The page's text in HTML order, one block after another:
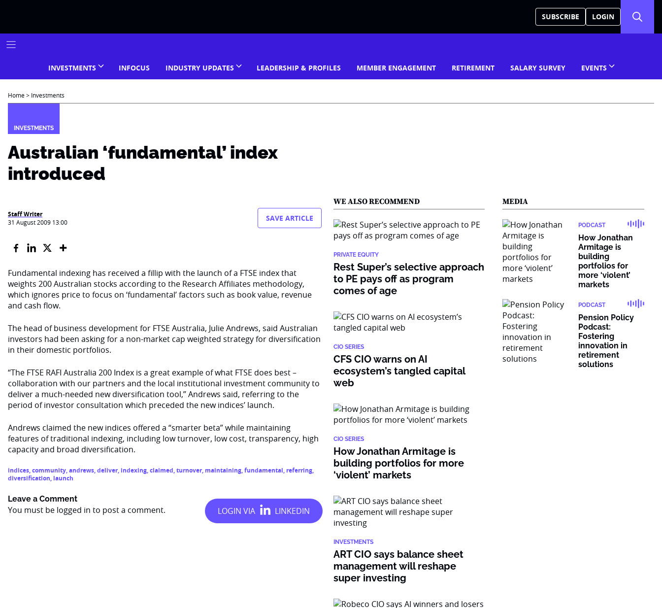
SUBSCRIBE LOGIN
INVESTMENTS INFOCUS INDUSTRY UPDATES LEADERSHIP & PROFILES MEMBER ENGAGEMENT RETIREMENT SALARY SURVEY EVENTS
Home> Investments
INVESTMENTS
Australian ‘fundamental’ index
introduced
Staff Writer
31 August 2009 13:00 SAVE ARTICLE
Fundamental indexing has received a fillip with the launch of a FTSE index that
weights 200 Australian stocks according to the Research Affiliates methodology,
which ignores price to focus on ‘fundamental’ factors such as book value, revenue
and cash flow.
The head of business development for FTSE Australia, Julie Andrews, said Australian
investors had been asking for a non-market cap weighted strategy for diversification
in their domestic portfolios.
“The FTSE RAFI Australia 200 Index is a great example of what FTSE does best –
collaboration with our partners and the local institutional investment community to
deliver a much-needed new diversification tool,” Andrews said, referring to the
period of investor consultation which preceded the new indices’ launch.
Andrews claimed the new indices offered a “smarter beta” while maintaining
features of traditional indexing, including low turnover, low cost, transparency, high
capacity and broad diversification.
indices,community,andrews,deliver, indexing,claimed,turnover, maintaining,fundamental, referring,
diversification, launch
Leave a Comment
You must be logged in to post a comment.
WE ALSO RECOMMEND
PRIVATE EQUITY
Rest Super’s selective approach
to PE pays off as program
comes of age
CIO SERIES
CFS CIO warns on AI
ecosystem’s tangled capital
web
CIO SERIES
How Jonathan Armitage is
building portfolios for more
‘violent’ markets
INVESTMENTS
ART CIO says balance sheet
management will reshape
super investing
MEDIA
PODCAST
How Jonathan
Armitage is
building
portfolios for
more ‘violent’
markets
PODCAST
Pension Policy
Podcast:
Fostering
innovation in
retirement
solutions